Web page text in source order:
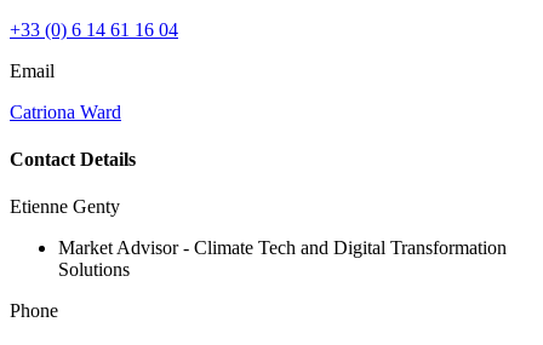
+33 (0) 6 14 61 16 04
Email
Catriona Ward
Contact Details
Etienne Genty
Market Advisor - Climate Tech and Digital Transformation
Solutions
Phone